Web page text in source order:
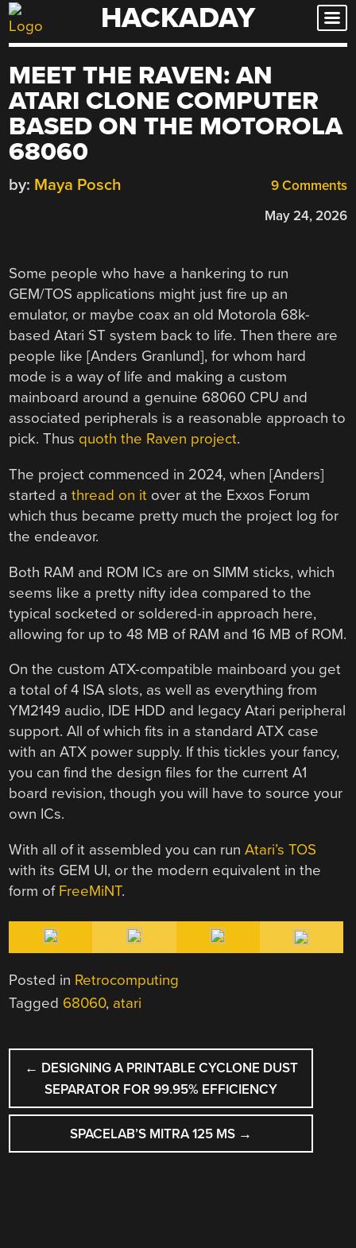
Skip
to
HACKADAY
MEET THE RAVEN: AN
ATARI CLONE COMPUTER
BASED ON THE MOTOROLA
68060
9 Comments
by: Maya Posch
May 24, 2026
Some people who have a hankering to run
GEM/TOS applications might just fire up an
emulator, or maybe coax an old Motorola 68k-
based Atari ST system back to life. Then there are
people like [Anders Granlund], for whom hard
mode is a way of life and making a custom
mainboard around a genuine 68060 CPU and
associated peripherals is a reasonable approach to
pick. Thus quoth the Raven project.
The project commenced in 2024, when [Anders]
started athread on it over at the Exxos Forum
which thus became pretty much the project log for
the endeavor.
Both RAM and ROM ICs are on SIMM sticks, which
seems like a pretty nifty idea compared to the
typical socketed or soldered-in approach here,
allowing for up to 48 MB of RAM and 16 MB of ROM.
On the custom ATX-compatible mainboard you get
a total of 4 ISA slots, as well as everything from
YM2149 audio, IDE HDD and legacy Atari peripheral
support. All of which fits in a standard ATX case
with an ATX power supply. If this tickles your fancy,
you can find the design files for the current A1
board revision, though you will have to source your
own ICs.
With all of it assembled you can runAtari’s TOS
with its GEM UI, or the modern equivalent in the
form of FreeMiNT.
Posted in Retrocomputing
Tagged 68060, atari
POST
NAVIGATION
← DESIGNING A PRINTABLE CYCLONE DUST
SEPARATOR FOR 99.95% EFFICIENCY
SPACELAB’S MITRA 125 MS →